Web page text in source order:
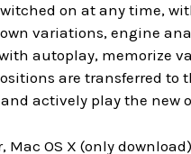
on at any time,
variations, engine
with autoplay,
are transferred to
actively play the new
Mac OS X (only download)